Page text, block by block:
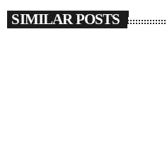
SIMILAR POSTS